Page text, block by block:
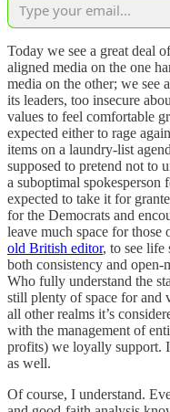
Today we see a great deal
aligned media on the one
media on the other; we see
its leaders, too insecure
values to feel comfortable
expected either to rage
items on a laundry-list
supposed to pretend not to
a suboptimal spokesperson
expected to take it for
for the Democrats and
leave much space for those
old British editor, to see life
both consistency and open-
Who fully understand the
still plenty of space for and
all other realms it’s
with the management of
profits) we loyally support.
as well.
Of course, I understand.